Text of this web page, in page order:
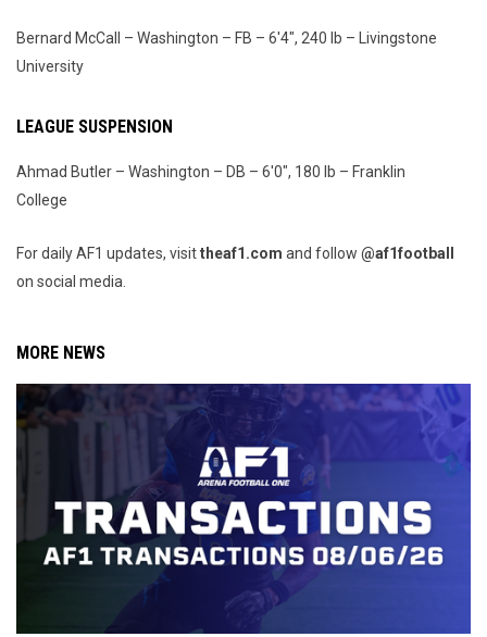
Bernard McCall – Washington – FB – 6'4", 240 lb – Livingstone
University
LEAGUE SUSPENSION
Ahmad Butler – Washington – DB – 6'0", 180 lb – Franklin
College
For daily AF1 updates, visittheaf1.com and follow @af1football
on social media.
MORE NEWS